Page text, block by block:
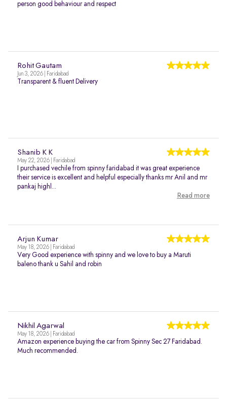
person good behaviour and respect
Rohit Gautam
Jun 3, 2026 | Faridabad
Transparent & fluent Delivery
Shanib K K
May 22, 2026 | Faridabad
I purchased vechile from spinny faridabad it was great experience
their service is excellent and helpful especially thanks mr Anil and mr
pankaj highl...
Read more
Arjun Kumar
May 18, 2026 | Faridabad
Very Good experience with spinny and we love to buy a Maruti
baleno thank u Sahil and robin
Nikhil Agarwal
May 18, 2026 | Faridabad
Amazon experience buying the car from Spinny Sec 27 Faridabad.
Much recommended.